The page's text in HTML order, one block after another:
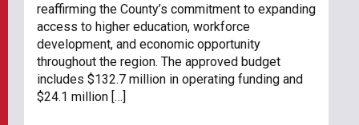
reaffirming the County’s commitment to expanding
access to higher education, workforce
development, and economic opportunity
throughout the region. The approved budget
includes $132.7 million in operating funding and
$24.1 million […]